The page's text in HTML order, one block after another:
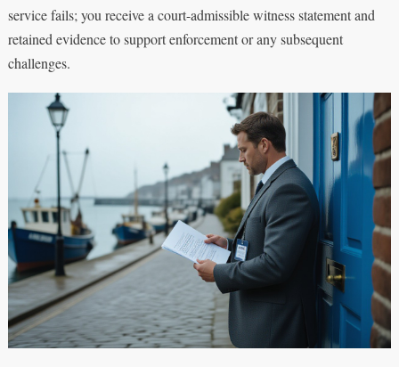
service fails; you receive a court-admissible witness statement and
retained evidence to support enforcement or any subsequent
challenges.